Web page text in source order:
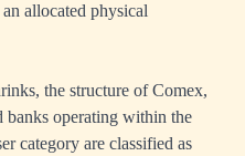
allocated physical
the structure of Comex,
banks operating within the
category are classified as